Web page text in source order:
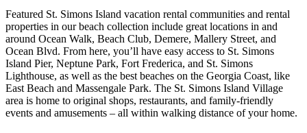
Featured St. Simons Island vacation rental communities and rental
properties in our beach collection include great locations in and
around Ocean Walk, Beach Club, Demere, Mallery Street, and
Ocean Blvd. From here, you’ll have easy access to St. Simons
Island Pier, Neptune Park, Fort Frederica, and St. Simons
Lighthouse, as well as the best beaches on the Georgia Coast, like
East Beach and Massengale Park. The St. Simons Island Village
area is home to original shops, restaurants, and family-friendly
events and amusements – all within walking distance of your home.